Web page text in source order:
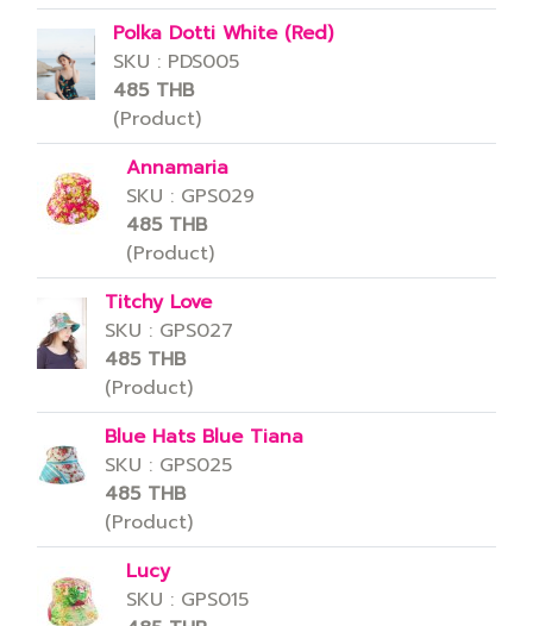
Polka Dotti White (Red)
SKU : PDS005
485 THB
(Product)
Annamaria
SKU : GPS029
485 THB
(Product)
Titchy Love
SKU : GPS027
485 THB
(Product)
Blue Hats Blue Tiana
SKU : GPS025
485 THB
(Product)
Lucy
SKU : GPS015